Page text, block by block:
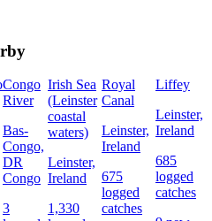
Congo
River
Bas-
Congo,
DR
Congo
3
Irish Sea
(Leinster
coastal
waters)
Leinster,
Ireland
1,330
Royal
Canal
Leinster,
Ireland
675
logged
catches
Liffey
Leinster,
Ireland
685
logged
catches